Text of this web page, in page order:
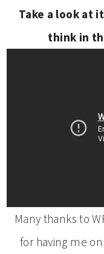
Take a look at
think in
Many thanks to
for having me